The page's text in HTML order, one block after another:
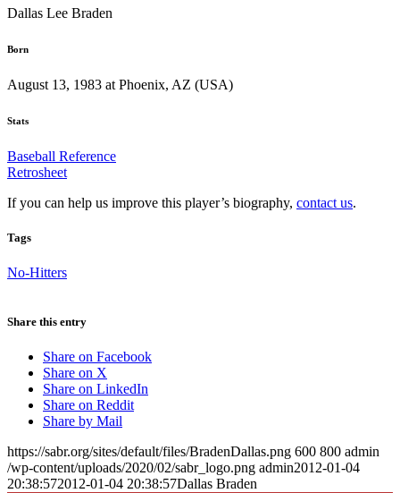
Dallas Lee Braden
Born
August 13, 1983 at Phoenix, AZ (USA)
Stats
Baseball Reference
Retrosheet
If you can help us improve this player’s biography, contact us.
Tags
No-Hitters
Share this entry
Share on Facebook
Share on X
Share on LinkedIn
Share on Reddit
Share by Mail
https://sabr.org/sites/default/files/BradenDallas.png 600 800 admin
/wp-content/uploads/2020/02/sabr_logo.png admin2012-01-04
20:38:572012-01-04 20:38:57Dallas Braden